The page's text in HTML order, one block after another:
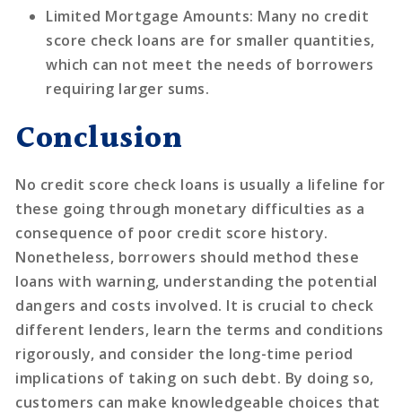
Limited Mortgage Amounts: Many no credit
score check loans are for smaller quantities,
which can not meet the needs of borrowers
requiring larger sums.
Conclusion
No credit score check loans is usually a lifeline for
these going through monetary difficulties as a
consequence of poor credit score history.
Nonetheless, borrowers should method these
loans with warning, understanding the potential
dangers and costs involved. It is crucial to check
different lenders, learn the terms and conditions
rigorously, and consider the long-time period
implications of taking on such debt. By doing so,
customers can make knowledgeable choices that